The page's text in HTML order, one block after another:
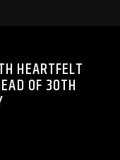
HEARTFELT
OF 30TH